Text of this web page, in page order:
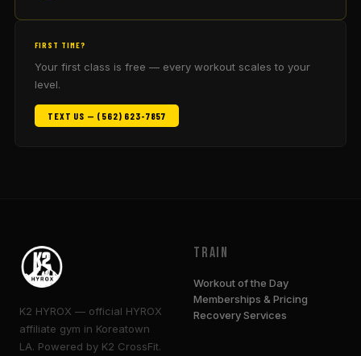
FIRST TIME?
Your first class is free — every workout scales to your
level.
TEXT US — (562) 623-7857
K2 HYROX — official HYROX
affiliate gym in Koreatown
LA. Powered by K2 CrossFit.
Train
Workout of the Day
Memberships & Pricing
Recovery Services